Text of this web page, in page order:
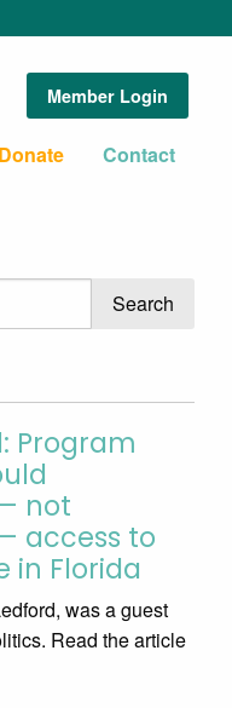
Member Login
Donate Contact
Program
not
access to
in Florida
was a guest
Read the article